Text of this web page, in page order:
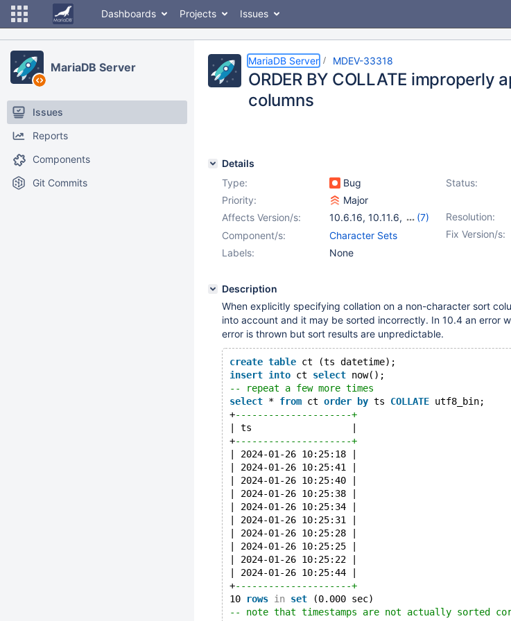
Dashboards Projects Issues
MariaDB Server
Issues
Reports
Components
Git Commits
MariaDB Server MDEV-33318
ORDER BY COLLATE
columns
Details
Type:
Bug Status:
Priority:
Major
Resolution:
Affects Version/s: 10.6.16, 10.11.6,
(7)
10.5(EOL) ,10.6
11.2(EOL)
Fix Version/s:
Component/s:
Character Sets
Labels:
None
Description
When explicitly specifying collation on a non-character sort
into account and it may be sorted incorrectly. In 10.4 an error
error is thrown but sort results are unpredictable.
create table ct (ts datetime);
insert into ct select now();
-- repeat a few more times
select * from ct order by ts COLLATE utf8_bin;
+---------------------+
| ts                  |
+---------------------+
| 2024-01-26 10:25:18 |
| 2024-01-26 10:25:41 |
| 2024-01-26 10:25:40 |
| 2024-01-26 10:25:38 |
| 2024-01-26 10:25:34 |
| 2024-01-26 10:25:31 |
| 2024-01-26 10:25:28 |
| 2024-01-26 10:25:25 |
| 2024-01-26 10:25:22 |
| 2024-01-26 10:25:44 |
+---------------------+
10
rows in set (0.000 sec)
-- note that timestamps are not actually sorted